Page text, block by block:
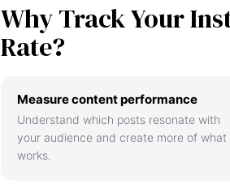
Why Track Your
Rate?
Measure content performance
Understand which posts resonate with
your audience and create more of what
works.